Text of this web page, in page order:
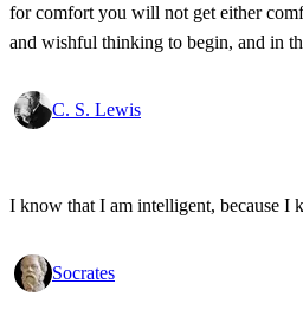
for comfort you will not get either
and wishful thinking to begin, and in
C. S. Lewis
I know that I am intelligent, because I
Socrates